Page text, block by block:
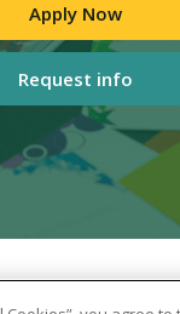
Apply Now
Request info